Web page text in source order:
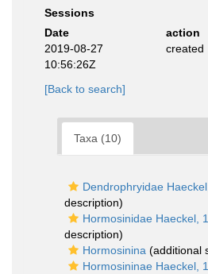
Sessions
Date
action
2019-08-27
10:56:26Z
created
[Back to search]
Taxa (10)
Dendrophryidae
description)
Hormosinidae Haeckel,
description)
Hormosinina (additional
Hormosininae Haeckel,